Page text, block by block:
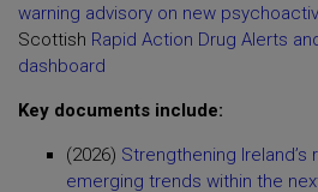
warning advisory on new
Scottish Rapid Action Drug Alerts
dashboard
Key documents include:
(2026) Strengthening
emerging trends within the